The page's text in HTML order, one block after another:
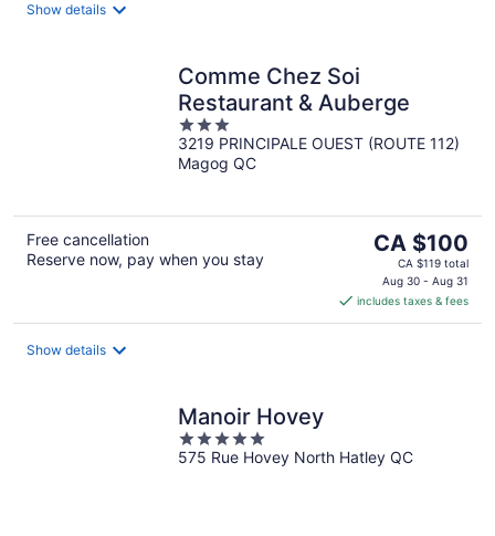
Show details
Comme Chez Soi
Restaurant & Auberge
3
out
of
3219 PRINCIPALE OUEST (ROUTE 112)
Magog QC
Free cancellation
Reserve now, pay when you stay
The
price
is
CA $100
per
CA $100
CA $119 total
Aug 30 - Aug 31
includes taxes & fees
Show details
Manoir Hovey
5
out
575 Rue Hovey North Hatley QC